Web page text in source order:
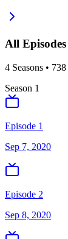
All Episodes
4 Seasons • 738
Season 1
Episode 1
Sep 7, 2020
Episode 2
Sep 8, 2020